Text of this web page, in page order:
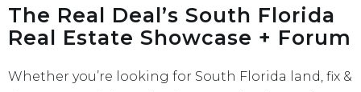
The Real Deal’s South Florida
Real Estate Showcase + Forum
Whether you’re looking for South Florida land, fix &